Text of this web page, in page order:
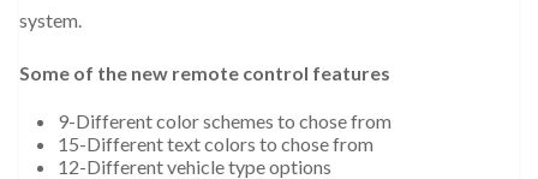
system.
Some of the new remote control features
9-Different color schemes to chose from
15-Different text colors to chose from
12-Different vehicle type options